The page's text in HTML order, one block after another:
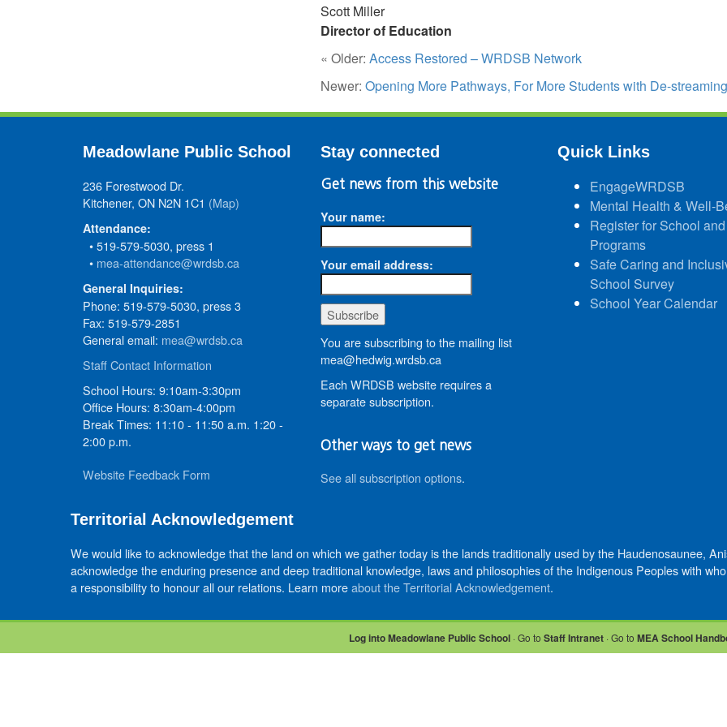
Scott Miller
Director of Education
« Older: Access Restored – WRDSB Network
Newer: Opening More Pathways, For More Students with De-streaming
Meadowlane Public School
236 Forestwood Dr.
Kitchener, ON N2N 1C1 (Map)
Attendance:
• 519-579-5030, press 1
• mea-attendance@wrdsb.ca
General Inquiries:
Phone: 519-579-5030, press 3
Fax: 519-579-2851
General email: mea@wrdsb.ca
Staff Contact Information
School Hours: 9:10am-3:30pm
Office Hours: 8:30am-4:00pm
Break Times: 11:10 - 11:50 a.m. 1:20 -
2:00 p.m.
Website Feedback Form
Stay connected
Get news from this website
Your name:
Your email address:
You are subscribing to the mailing list
mea@hedwig.wrdsb.ca
Each WRDSB website requires a
separate subscription.
Other ways to get news
See all subscription options.
Quick Links
EngageWRDSB
Mental Health & Well-
Register for School and
Programs
Safe Caring and
School Survey
School Year Calendar
Territorial Acknowledgement
We would like to acknowledge that the land on which we gather today is the lands traditionally used by the Haudenosaunee,
acknowledge the enduring presence and deep traditional knowledge, laws and philosophies of the Indigenous Peoples with
a responsibility to honour all our relations. Learn moreabout the Territorial Acknowledgement.
Log into Meadowlane Public School· Go to Staff Intranet· Go to MEA School